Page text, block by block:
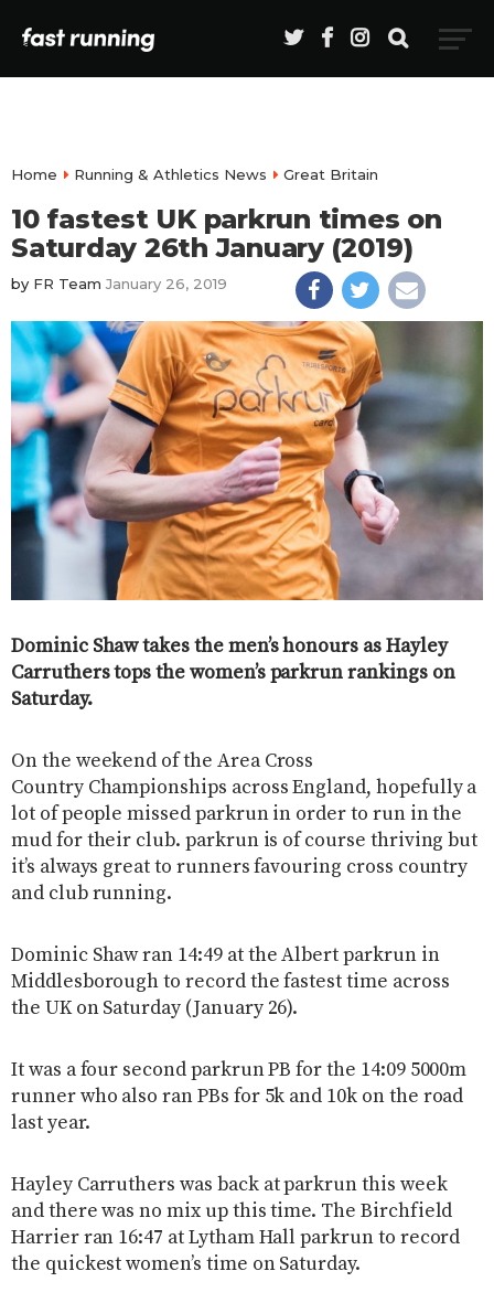
Home Running & Athletics News Great Britain
10 fastest UK parkrun times on
Saturday 26th January (2019)
by FR Team January 26, 2019
Dominic Shaw takes the men’s honours as Hayley
Carruthers tops the women’s parkrun rankings on
Saturday.
On the weekend of the Area Cross
Country Championships across England, hopefully a
lot of people missed parkrun in order to run in the
mud for their club. parkrun is of course thriving but
it’s always great to runners favouring cross country
and club running.
Dominic Shaw ran 14:49 at the Albert parkrun in
Middlesborough to record the fastest time across
the UK on Saturday (January 26).
It was a four second parkrun PB for the 14:09 5000m
runner who also ran PBs for 5k and 10k on the road
last year.
Hayley Carruthers was back at parkrun this week
and there was no mix up this time. The Birchfield
Harrier ran 16:47 at Lytham Hall parkrun to record
the quickest women’s time on Saturday.